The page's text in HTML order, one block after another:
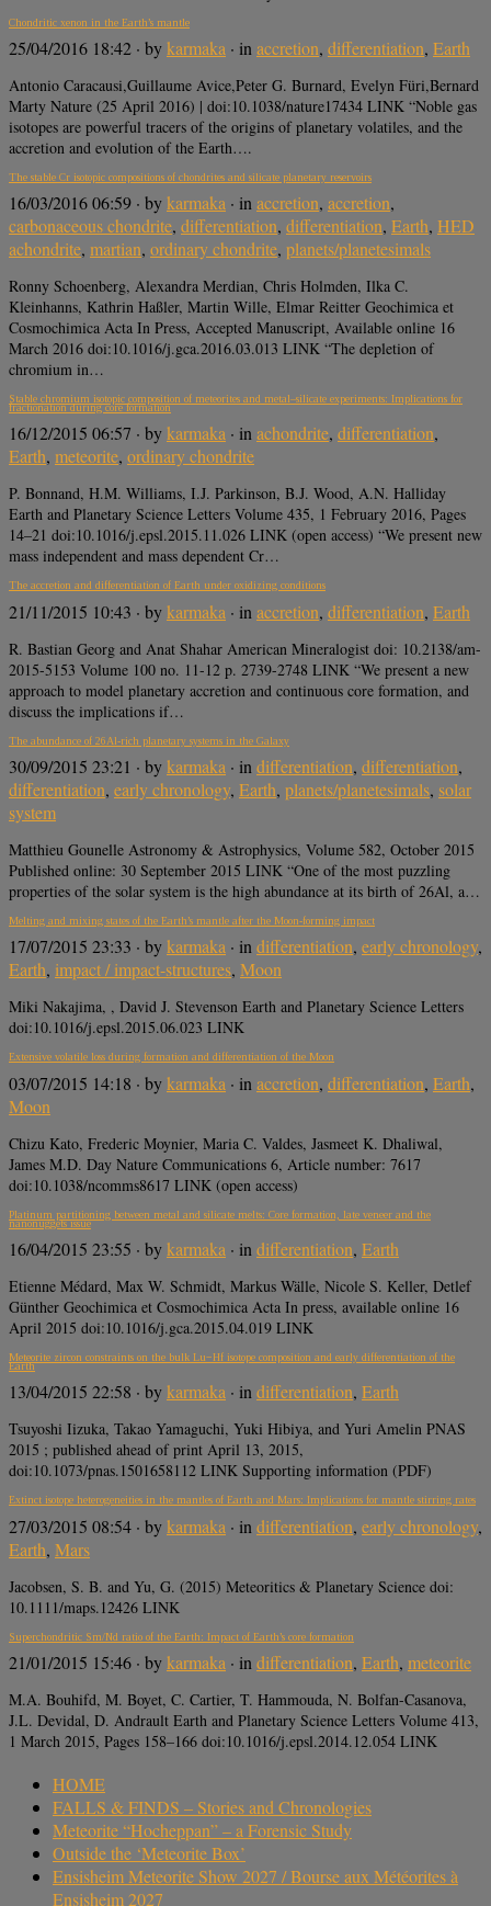
Chondritic xenon in the Earth’s mantle
25/04/2016 18:42 · bykarmaka · in accretion, differentiation, Earth
Antonio Caracausi,Guillaume Avice,Peter G. Burnard, Evelyn Füri,Bernard
Marty Nature (25 April 2016) | doi:10.1038/nature17434 LINK “Noble gas
isotopes are powerful tracers of the origins of planetary volatiles, and the
accretion and evolution of the Earth….
The stable Cr isotopic compositions of chondrites and silicate planetary reservoirs
16/03/2016 06:59 · bykarmaka · in accretion, accretion,
carbonaceous chondrite, differentiation, differentiation, Earth, HED
achondrite, martian, ordinary chondrite, planets/planetesimals
Ronny Schoenberg, Alexandra Merdian, Chris Holmden, Ilka C.
Kleinhanns, Kathrin Haßler, Martin Wille, Elmar Reitter Geochimica et
Cosmochimica Acta In Press, Accepted Manuscript, Available online 16
March 2016 doi:10.1016/j.gca.2016.03.013 LINK “The depletion of
chromium in…
Stable chromium isotopic composition of meteorites and metal–silicate experiments: Implications for
fractionation during core formation
16/12/2015 06:57 · bykarmaka · inachondrite, differentiation,
Earth, meteorite, ordinary chondrite
P. Bonnand, H.M. Williams, I.J. Parkinson, B.J. Wood, A.N. Halliday
Earth and Planetary Science Letters Volume 435, 1 February 2016, Pages
14–21 doi:10.1016/j.epsl.2015.11.026 LINK (open access) “We present new
mass independent and mass dependent Cr…
The accretion and differentiation of Earth under oxidizing conditions
21/11/2015 10:43 · bykarmaka · in accretion, differentiation, Earth
R. Bastian Georg and Anat Shahar American Mineralogist doi: 10.2138/am-
2015-5153 Volume 100 no. 11-12 p. 2739-2748 LINK “We present a new
approach to model planetary accretion and continuous core formation, and
discuss the implications if…
The abundance of 26Al-rich planetary systems in the Galaxy
30/09/2015 23:21 · bykarmaka · in differentiation, differentiation,
differentiation, early chronology, Earth, planets/planetesimals, solar
system
Matthieu Gounelle Astronomy & Astrophysics, Volume 582, October 2015
Published online: 30 September 2015 LINK “One of the most puzzling
properties of the solar system is the high abundance at its birth of 26Al, a…
Melting and mixing states of the Earth’s mantle after the Moon-forming impact
17/07/2015 23:33 · bykarmaka · indifferentiation, early chronology,
Earth, impact / impact-structures, Moon
Miki Nakajima, , David J. Stevenson Earth and Planetary Science Letters
doi:10.1016/j.epsl.2015.06.023 LINK
Extensive volatile loss during formation and differentiation of the Moon
03/07/2015 14:18 · bykarmaka · in accretion, differentiation, Earth,
Moon
Chizu Kato, Frederic Moynier, Maria C. Valdes, Jasmeet K. Dhaliwal,
James M.D. Day Nature Communications 6, Article number: 7617
doi:10.1038/ncomms8617 LINK (open access)
Platinum partitioning between metal and silicate melts: Core formation, late veneer and the
nanonuggets issue
16/04/2015 23:55 · bykarmaka · in differentiation, Earth
Etienne Médard, Max W. Schmidt, Markus Wälle, Nicole S. Keller, Detlef
Günther Geochimica et Cosmochimica Acta In press, available online 16
April 2015 doi:10.1016/j.gca.2015.04.019 LINK
Meteorite zircon constraints on the bulk Lu−Hf isotope composition and early differentiation of the
Earth
13/04/2015 22:58 · bykarmaka · indifferentiation, Earth
Tsuyoshi Iizuka, Takao Yamaguchi, Yuki Hibiya, and Yuri Amelin PNAS
2015 ; published ahead of print April 13, 2015,
doi:10.1073/pnas.1501658112 LINK Supporting information (PDF)
Extinct isotope heterogeneities in the mantles of Earth and Mars: Implications for mantle stirring rates
27/03/2015 08:54 · bykarmaka · in differentiation, early chronology,
Earth, Mars
Jacobsen, S. B. and Yu, G. (2015) Meteoritics & Planetary Science doi:
10.1111/maps.12426 LINK
Superchondritic Sm/Nd ratio of the Earth: Impact of Earth’s core formation
21/01/2015 15:46 · bykarmaka · in differentiation, Earth, meteorite
M.A. Bouhifd, M. Boyet, C. Cartier, T. Hammouda, N. Bolfan-Casanova,
J.L. Devidal, D. Andrault Earth and Planetary Science Letters Volume 413,
1 March 2015, Pages 158–166 doi:10.1016/j.epsl.2014.12.054 LINK
HOME
FALLS & FINDS – Stories and Chronologies
Meteorite “Hocheppan” – a Forensic Study
Outside the ‘Meteorite Box’
Ensisheim Meteorite Show 2027 / Bourse aux Météorites à
Ensisheim 2027